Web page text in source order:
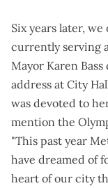
Six years later,
currently serving
Mayor Karen
address at City
was devoted to
mention the
"This past year
have dreamed of
heart of our city